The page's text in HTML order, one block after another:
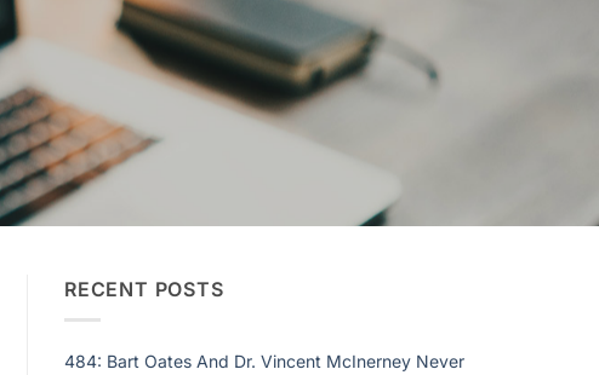
RECENT POSTS
484: Bart Oates And Dr. Vincent McInerney Never